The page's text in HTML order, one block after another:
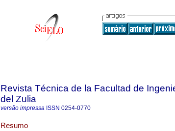
Revista Técnica de la Facultad de
del Zulia
versão impressa ISSN 0254-0770
Resumo